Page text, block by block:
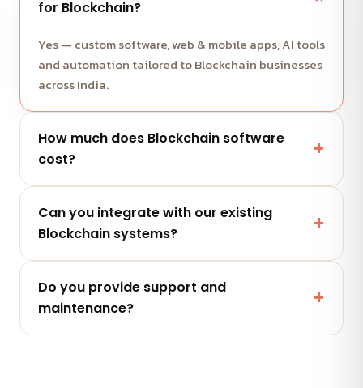
for Blockchain?
Yes — custom software, web & mobile apps, AI tools
and automation tailored to Blockchain businesses
across India.
How much does Blockchain software
cost?
project and get a free, clearly-scoped quote
within 24 hours.
Can you integrate with our existing
Blockchain systems?
with the tools your Blockchain team already uses.
Do you provide support and
maintenance?